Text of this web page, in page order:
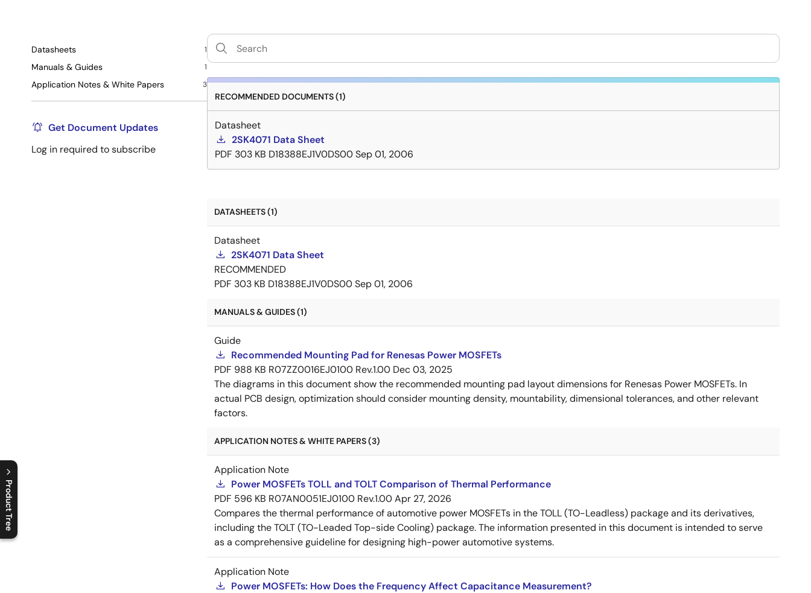
Product Tree
C
l
o
s
e
p
r
o
d
u
c
t
t
r
e
e
m
e
n
O
p
e
n
p
r
o
d
u
c
t
t
r
e
e
m
e
n
Datasheets 1
Manuals & Guides 1
Application Notes & White Papers 3
Get Document Updates
Log in required to subscribe
RECOMMENDED DOCUMENTS (1)
Datasheet
2SK4071 Data Sheet
PDF 303 KB D18388EJ1V0DS00Sep 01, 2006
DATASHEETS (1)
Datasheet
2SK4071 Data Sheet
RECOMMENDED
PDF 303 KB D18388EJ1V0DS00Sep 01, 2006
MANUALS & GUIDES (1)
Guide
Recommended Mounting Pad for Renesas Power MOSFETs
PDF 988 KB R07ZZ0016EJ0100 Rev.1.00 Dec 03, 2025
The diagrams in this document show the recommended mounting pad layout dimensions for Renesas Power MOSFETs. In
actual PCB design, optimization should consider mounting density, mountability, dimensional tolerances, and other relevant
factors.
APPLICATION NOTES & WHITE PAPERS (3)
Application Note
Power MOSFETs TOLL and TOLT Comparison of Thermal Performance
PDF 596 KB R07AN0051EJ0100 Rev.1.00Apr 27, 2026
Compares the thermal performance of automotive power MOSFETs in the TOLL (TO-Leadless) package and its derivatives,
including the TOLT (TO-Leaded Top-side Cooling) package. The information presented in this document is intended to serve
as a comprehensive guideline for designing high-power automotive systems.
Application Note
Power MOSFETs: How Does the Frequency Affect Capacitance Measurement?